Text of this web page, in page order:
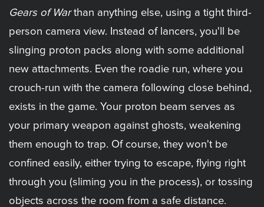
Gears of Warthan anything else, using a tight third-
person camera view. Instead of lancers, you'll be
slinging proton packs along with some additional
new attachments. Even the roadie run, where you
crouch-run with the camera following close behind,
exists in the game. Your proton beam serves as
your primary weapon against ghosts, weakening
them enough to trap. Of course, they won't be
confined easily, either trying to escape, flying right
through you (sliming you in the process), or tossing
objects across the room from a safe distance.